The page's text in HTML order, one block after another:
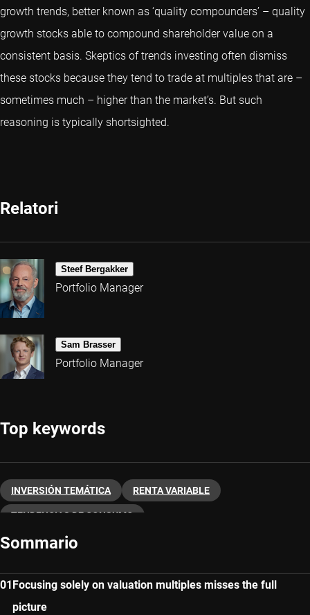
growth trends, better known as ‘quality compounders’ – quality
growth stocks able to compound shareholder value on a
consistent basis. Skeptics of trends investing often dismiss
these stocks because they tend to trade at multiples that are –
sometimes much – higher than the market’s. But such
reasoning is typically shortsighted.
Relatori
Steef Bergakker
Portfolio Manager
Sam Brasser
Portfolio Manager
Top keywords
INVERSIÓN TEMÁTICA RENTA VARIABLE
TENDENCIAS DE CONSUMO
Sommario
Focusing solely on valuation multiples misses the full
picture